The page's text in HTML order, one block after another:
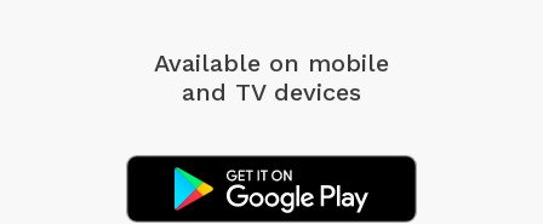
Available on mobile
and TV devices